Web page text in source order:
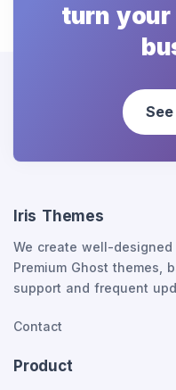
turn your
Iris Themes
We create well-
Premium Ghost themes,
support and frequent
Contact
Product